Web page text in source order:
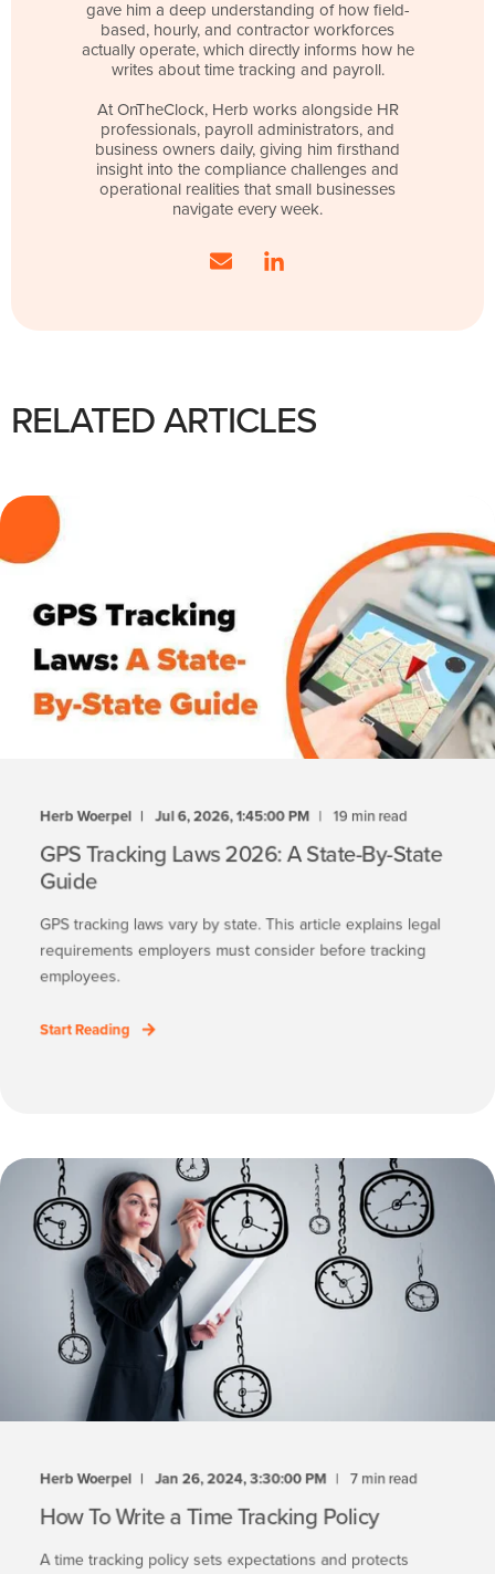
gave him a deep understanding of how field-
based, hourly, and contractor workforces
actually operate, which directly informs how he
writes about time tracking and payroll.
At OnTheClock, Herb works alongside HR
professionals, payroll administrators, and
business owners daily, giving him firsthand
insight into the compliance challenges and
operational realities that small businesses
navigate every week.
RELATED ARTICLES
Herb Woerpel Jul 6, 2026, 1:45:00 PM 19 min read
GPS Tracking Laws 2026: A State-By-State
Guide
GPS tracking laws vary by state. This article explains legal
requirements employers must consider before tracking
employees.
Start Reading
Herb Woerpel Jan 26, 2024, 3:30:00 PM 7 min read
How To Write a Time Tracking Policy
A time tracking policy sets expectations and protects